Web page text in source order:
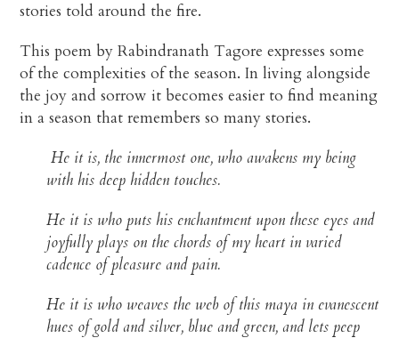
stories told around the fire.
This poem by Rabindranath Tagore expresses some
of the complexities of the season. In living alongside
the joy and sorrow it becomes easier to find meaning
in a season that remembers so many stories.
He it is, the innermost one, who awakens my being
with his deep hidden touches.
He it is who puts his enchantment upon these eyes and
joyfully plays on the chords of my heart in varied
cadence of pleasure and pain.
He it is who weaves the web of this maya in evanescent
hues of gold and silver, blue and green, and lets peep